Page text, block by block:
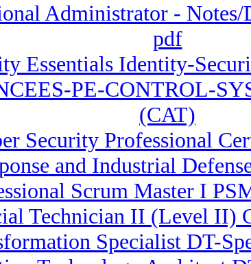
Administrator -
pdf
Essentials Identity-
PE-CONTROL-
(CAT)
Security Professional
and Industrial
Scrum Master I
Technician II (Level II)
Specialist DT-